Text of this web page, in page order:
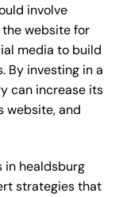
involve
website for
media to build
By investing in a
can increase its
website, and
in healdsburg
strategies that